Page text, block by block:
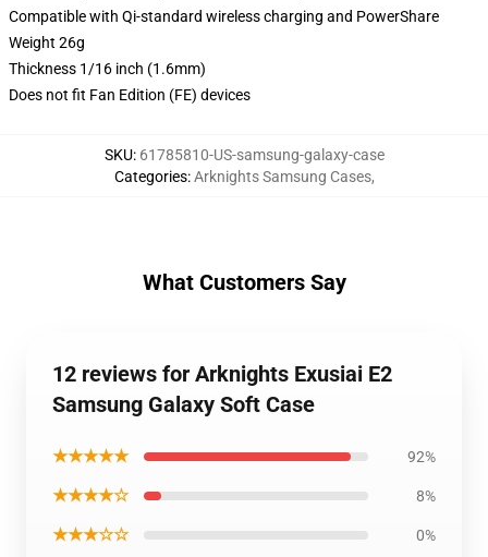
Compatible with Qi-standard wireless charging and PowerShare
Weight 26g
Thickness 1/16 inch (1.6mm)
Does not fit Fan Edition (FE) devices
SKU: 61785810-US-samsung-galaxy-case
Categories:Arknights Samsung Cases,
What Customers Say
12 reviews for Arknights Exusiai E2
Samsung Galaxy Soft Case
★★★★★ 92%
★★★★☆ 8%
★★★☆☆ 0%